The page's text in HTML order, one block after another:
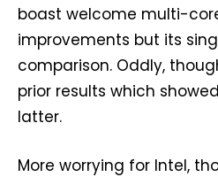
boast welcome multi-
improvements but its
comparison. Oddly,
prior results which
latter.
More worrying for Intel,